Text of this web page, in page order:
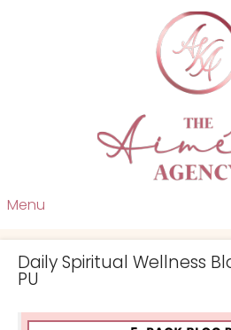
Menu
Daily Spiritual Wellness
PU